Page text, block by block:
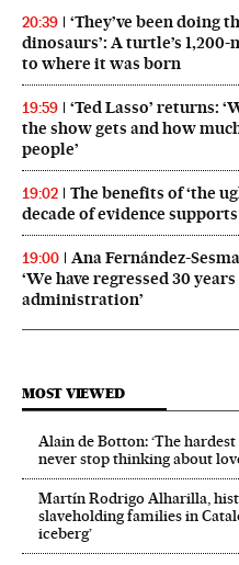
20:39
‘They’ve been doing
dinosaurs’: A turtle’s
to where it was born
19:59
‘Ted Lasso’ returns:
the show gets and how
people’
19:02
The benefits of ‘the
decade of evidence
19:00
Ana Fernández-
‘We have regressed 30
administration’
MOST VIEWED
Alain de Botton: ‘The
never stop thinking about
Martín Rodrigo Alharilla,
slaveholding families in
iceberg’